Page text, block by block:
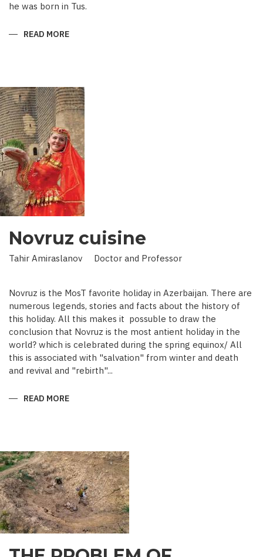
he was born in Tus.
READ MORE
WHO
BROUGHT
STARS
TO
EARTH
Novruz cuisine
Tahir Amiraslanov Doctor and Professor
Novruz is the MosT favorite holiday in Azerbaijan. There are
numerous legends, stories and facts about the history of
this holiday. All this makes it possuble to draw the
conclusion that Novruz is the most antient holiday in the
world? which is celebrated during the spring equinox/ All
this is associated with "salvation" from winter and death
and revival and "rebirth"...
READ MORE